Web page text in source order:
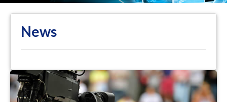
News